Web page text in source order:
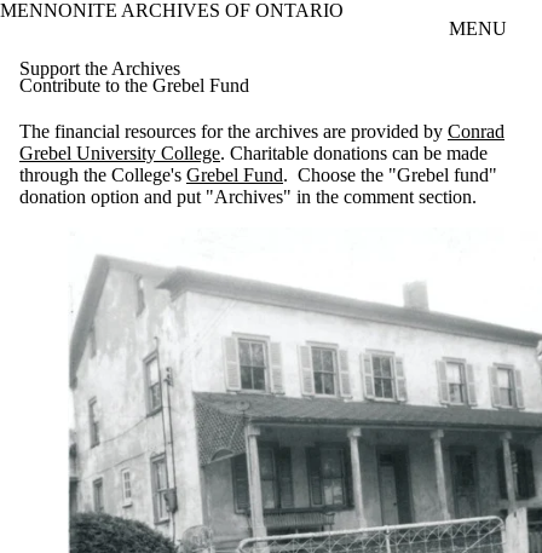
Skip to main content
MENNONITE ARCHIVES OF ONTARIO
MENU
Support the Archives
Contribute to the Grebel Fund
The financial resources for the archives are provided by Conrad
Grebel University College. Charitable donations can be made
through the College's Grebel Fund. Choose the "Grebel fund"
donation option and put "Archives" in the comment section.